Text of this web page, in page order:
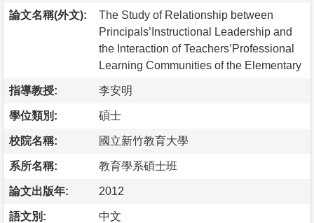
論文名稱(外文):
The Study of Relationship between
Principals’Instructional Leadership and
the Interaction of Teachers’Professional
Learning Communities of the Elementary
指導教授: 李安明
學位類別: 碩士
校院名稱: 國立新竹教育大學
系所名稱: 教育學系碩士班
論文出版年: 2012
語文別: 中文